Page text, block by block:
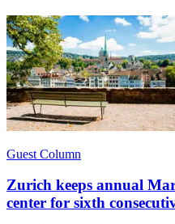
Guest Column
Zurich keeps annual
center for sixth